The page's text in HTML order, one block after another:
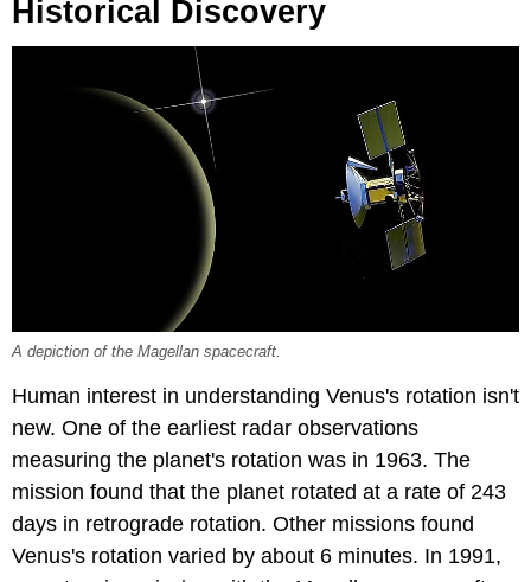
Historical Discovery
A depiction of the Magellan spacecraft.
Human interest in understanding Venus's rotation isn't
new. One of the earliest radar observations
measuring the planet's rotation was in 1963. The
mission found that the planet rotated at a rate of 243
days in retrograde rotation. Other missions found
Venus's rotation varied by about 6 minutes. In 1991,